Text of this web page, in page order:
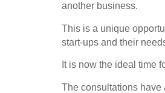
another business.
This is a unique
start-ups and their
It is now the ideal time
The consultations have